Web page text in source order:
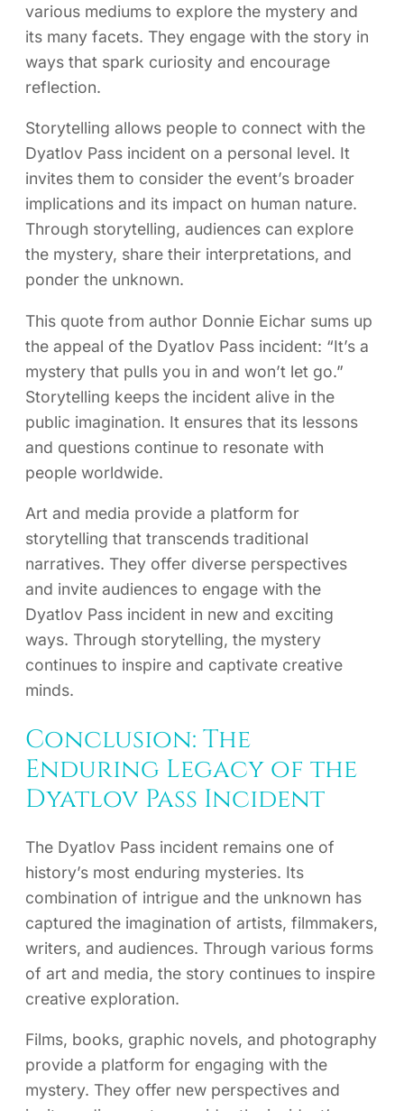
various mediums to explore the mystery and
its many facets. They engage with the story in
ways that spark curiosity and encourage
reflection.
Storytelling allows people to connect with the
Dyatlov Pass incident on a personal level. It
invites them to consider the event’s broader
implications and its impact on human nature.
Through storytelling, audiences can explore
the mystery, share their interpretations, and
ponder the unknown.
This quote from author Donnie Eichar sums up
the appeal of the Dyatlov Pass incident: “It’s a
mystery that pulls you in and won’t let go.”
Storytelling keeps the incident alive in the
public imagination. It ensures that its lessons
and questions continue to resonate with
people worldwide.
Art and media provide a platform for
storytelling that transcends traditional
narratives. They offer diverse perspectives
and invite audiences to engage with the
Dyatlov Pass incident in new and exciting
ways. Through storytelling, the mystery
continues to inspire and captivate creative
minds.
Conclusion: The
Enduring Legacy of the
Dyatlov Pass Incident
The Dyatlov Pass incident remains one of
history’s most enduring mysteries. Its
combination of intrigue and the unknown has
captured the imagination of artists, filmmakers,
writers, and audiences. Through various forms
of art and media, the story continues to inspire
creative exploration.
Films, books, graphic novels, and photography
provide a platform for engaging with the
mystery. They offer new perspectives and